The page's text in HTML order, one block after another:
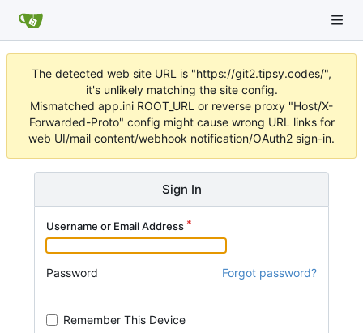
The detected web site URL is "https://git2.tipsy.codes/",
it's unlikely matching the site config.
Mismatched app.ini ROOT_URL or reverse proxy "Host/X-
Forwarded-Proto" config might cause wrong URL links for
web UI/mail content/webhook notification/OAuth2 sign-in.
Sign In
Username or Email Address
Password Forgot password?
Remember This Device